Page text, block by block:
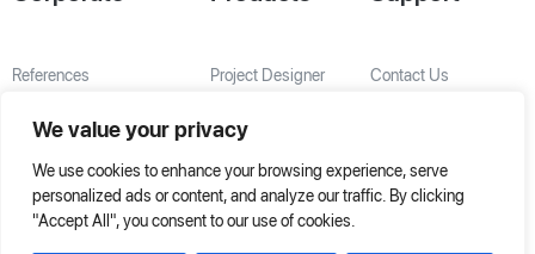
We value your privacy
We use cookies to enhance your browsing experience, serve
personalized ads or content, and analyze our traffic. By clicking
"Accept All", you consent to our use of cookies.
References
Project Designer
Special Solutions
Contact Us